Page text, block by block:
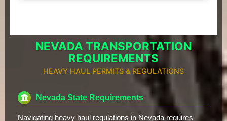
NEVADA TRANSPORTATION
REQUIREMENTS
HEAVY HAUL PERMITS & REGULATIONS
Nevada State Requirements
Navigating heavy haul regulations in Nevada requires